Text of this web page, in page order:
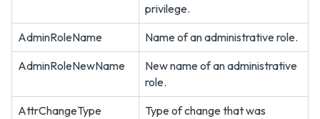
privilege.
AdminRoleName
Name of an administrative role.
AdminRoleNewName
New name of an administrative
role.
AttrChangeType
Type of change that was